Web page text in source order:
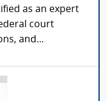
as an expert
court
and...